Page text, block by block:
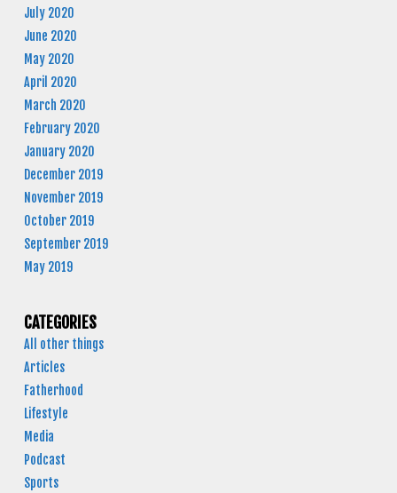
July 2020
June 2020
May 2020
April 2020
March 2020
February 2020
January 2020
December 2019
November 2019
October 2019
September 2019
May 2019
CATEGORIES
All other things
Articles
Fatherhood
Lifestyle
Media
Podcast
Sports